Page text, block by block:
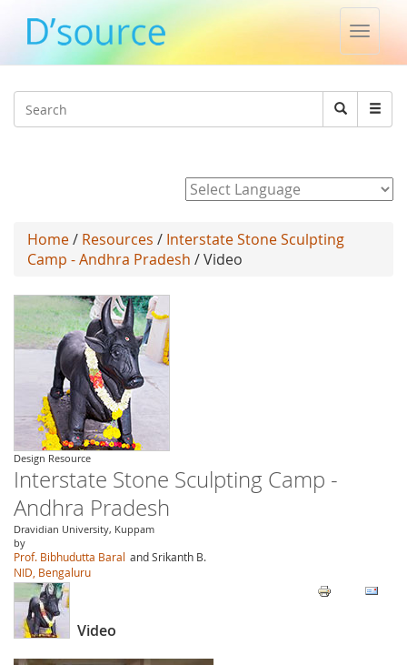
Toggle
Search
Search
Home/ Resources / Interstate Stone Sculpting
Camp - Andhra Pradesh / Video
Design Resource
Interstate Stone Sculpting Camp -
Andhra Pradesh
Dravidian University, Kuppam
by
Prof. Bibhudutta Baral and Srikanth B.
NID, Bengaluru
Video